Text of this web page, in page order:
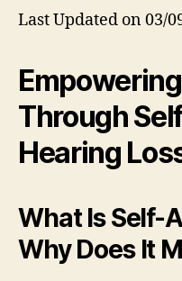
Last Updated on 03/
Through
Hearing
What Is Self-
Why Does It